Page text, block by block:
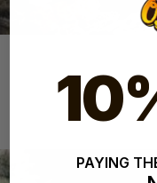
PAYING